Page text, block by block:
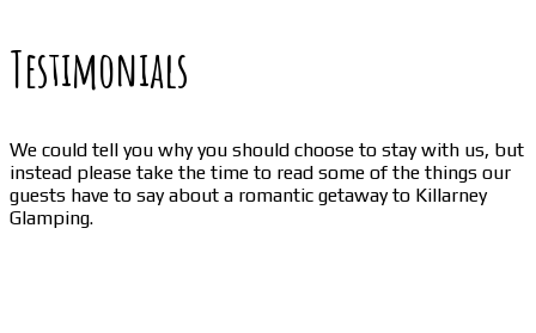
Testimonials
We could tell you why you should choose to stay with us, but
instead please take the time to read some of the things our
guests have to say about a romantic getaway to Killarney
Glamping.